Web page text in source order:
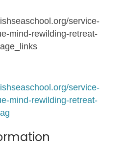
service-
mind-rewilding-retreat-
service-
mind-rewilding-retreat-